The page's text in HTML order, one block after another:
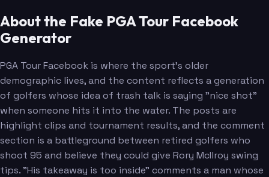
About the Fake PGA Tour Facebook
Generator
PGA Tour Facebook is where the sport's older
demographic lives, and the content reflects a generation
of golfers whose idea of trash talk is saying "nice shot"
when someone hits it into the water. The posts are
highlight clips and tournament results, and the comment
section is a battleground between retired golfers who
shoot 95 and believe they could give Rory McIlroy swing
tips. "His takeaway is too inside" comments a man whose